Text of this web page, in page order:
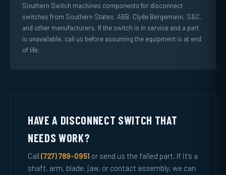
Southern Switch machines components for disconnect
switches from Southern States, ABB, Clyde Bergemann, S&C,
and other manufacturers. If the switch is in service and a part
is unavailable, call us before assuming the equipment is at end
of life.
HAVE A DISCONNECT SWITCH THAT
NEEDS WORK?
Call (727) 789-0951 or send us the failed part. If it’s a
shaft, arm, blade, jaw, or contact assembly, we can